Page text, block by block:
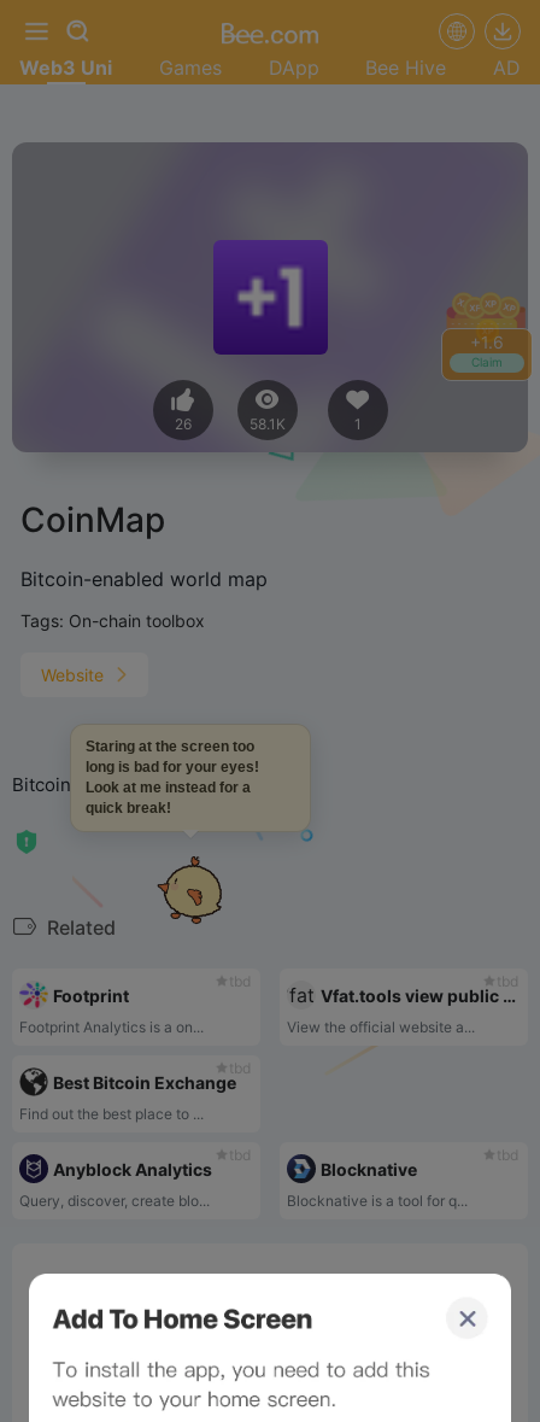
+1.6
Claim
Web3 Uni Games DApp Bee Hive AD
26 58.1K 1
CoinMap
Bitcoin-enabled world map
Tags: On-chain toolbox
Website
Bitcoin-enabled world map
Related
tbd
Footprint
Footprint Analytics is a on...
tbd
Vfat.tools view public chain projects
View the official website a...
tbd
Best Bitcoin Exchange
Find out the best place to ...
tbd
Anyblock Analytics
Query, discover, create blo...
tbd
Blocknative
Blocknative is a tool for q...
Bee Score
tbd
0%
Staring at the screen too
long is bad for your eyes!
Look at me instead for a
quick break!